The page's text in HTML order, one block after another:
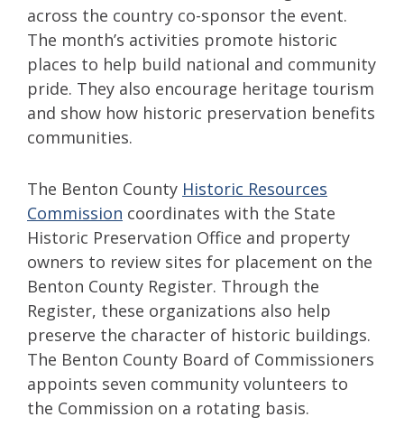
across the country co-sponsor the event.
The month’s activities promote historic
places to help build national and community
pride. They also encourage heritage tourism
and show how historic preservation benefits
communities.
The Benton County Historic Resources
Commission coordinates with the State
Historic Preservation Office and property
owners to review sites for placement on the
Benton County Register. Through the
Register, these organizations also help
preserve the character of historic buildings.
The Benton County Board of Commissioners
appoints seven community volunteers to
the Commission on a rotating basis.